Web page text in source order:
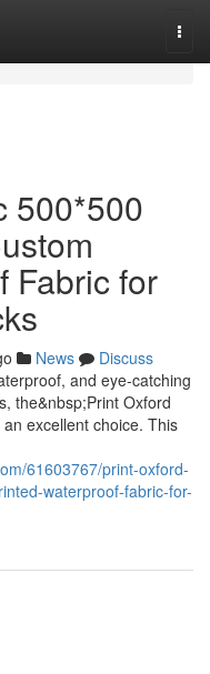
500*500
Fabric for
News
Discuss
and eye-catching
the&nbsp;Print Oxford
excellent choice. This
61603767/print-oxford-
waterproof-fabric-for-